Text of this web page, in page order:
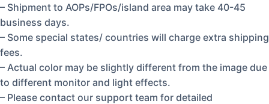
– Shipment to AOPs/FPOs/island area may take 40-45
business days.
– Some special states/ countries will charge extra shipping
fees.
– Actual color may be slightly different from the image due
to different monitor and light effects.
– Please contact our support team for detailed